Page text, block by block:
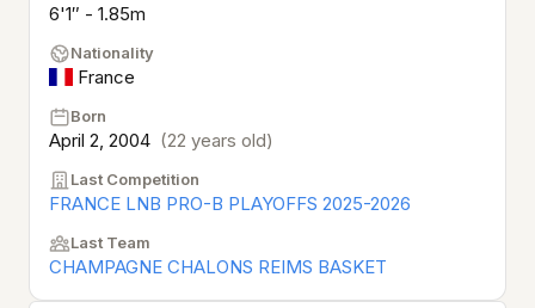
6'1″ - 1.85m
Nationality
France
Born
April 2, 2004 (22 years old)
Last Competition
FRANCE LNB PRO-B PLAYOFFS 2025-2026
Last Team
CHAMPAGNE CHALONS REIMS BASKET